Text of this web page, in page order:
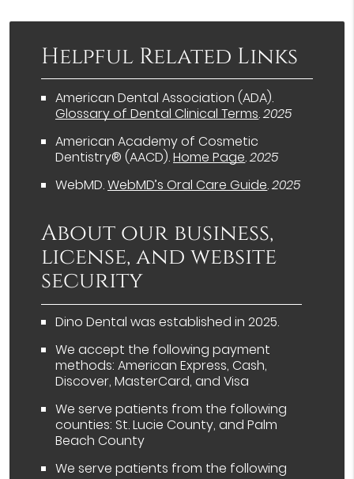
Helpful Related Links
American Dental Association (ADA).
Glossary of Dental Clinical Terms.2025
American Academy of Cosmetic
Dentistry® (AACD).Home Page.2025
WebMD.WebMD’s Oral Care Guide.2025
About our business,
license, and website
security
Dino Dental was established in 2025.
We accept the following payment
methods: American Express, Cash,
Discover, MasterCard, and Visa
We serve patients from the following
counties: St. Lucie County, and Palm
Beach County
We serve patients from the following